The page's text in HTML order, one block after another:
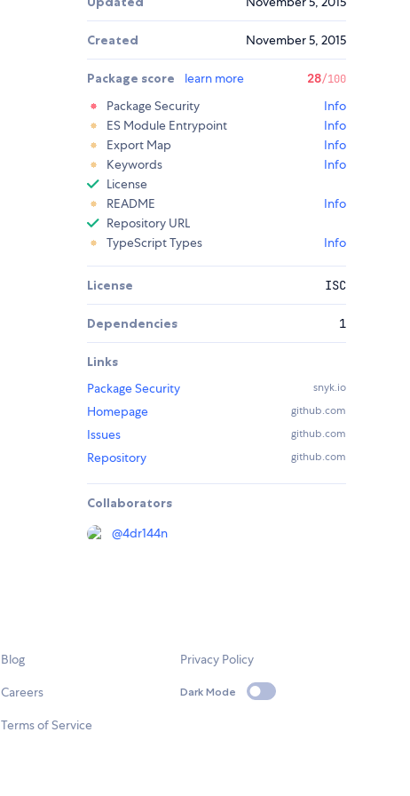
Created November 5, 2015
Package score learn more 28/100
Package Security
Info
ES Module Entrypoint
Info
Export Map
Info
Keywords
Info
License
README
Info
Repository URL
TypeScript Types
Info
License ISC
Dependencies 1
Links
Package Security
snyk.io
Homepage github.com
Issues github.com
Repository github.com
Collaborators
@4dr144n
Blog
Careers
Terms of Service
Privacy Policy
Dark Mode